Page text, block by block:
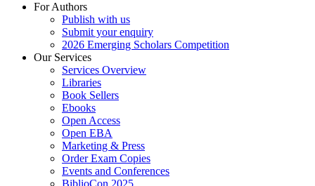
For Authors
Publish with us
Submit your enquiry
2026 Emerging Scholars Competition
Our Services
Services Overview
Libraries
Book Sellers
Ebooks
Open Access
Open EBA
Marketing & Press
Order Exam Copies
Events and Conferences
BiblioCon 2025